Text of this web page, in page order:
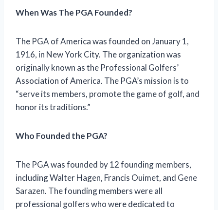
When Was The PGA Founded?
The PGA of America was founded on January 1,
1916, in New York City. The organization was
originally known as the Professional Golfers’
Association of America. The PGA’s mission is to
“serve its members, promote the game of golf, and
honor its traditions.”
Who Founded the PGA?
The PGA was founded by 12 founding members,
including Walter Hagen, Francis Ouimet, and Gene
Sarazen. The founding members were all
professional golfers who were dedicated to